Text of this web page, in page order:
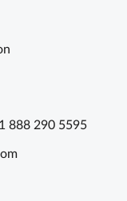
888 290 5595